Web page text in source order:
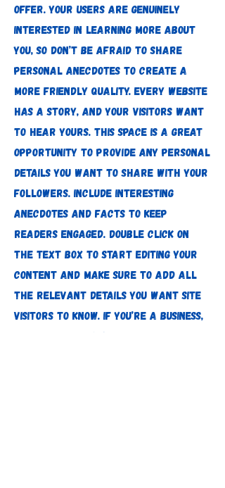
offer. Your users are genuinely
interested in learning more about
you, so don’t be afraid to share
personal anecdotes to create a
more friendly quality. Every website
has a story, and your visitors want
to hear yours. This space is a great
opportunity to provide any personal
details you want to share with your
followers. Include interesting
anecdotes and facts to keep
readers engaged. Double click on
the text box to start editing your
content and make sure to add all
the relevant details you want site
visitors to know. If you’re a business,
talk about how you started and